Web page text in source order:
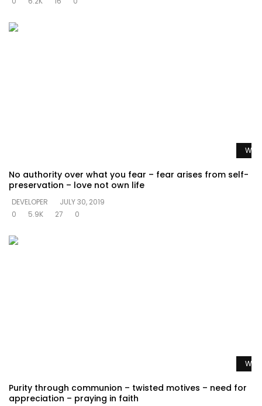
No authority over what you fear – fear arises from self-
preservation – love not own life
DEVELOPER
JULY 30, 2019
0
5.9K 27 0
Purity through communion – twisted motives – need for
appreciation – praying in faith